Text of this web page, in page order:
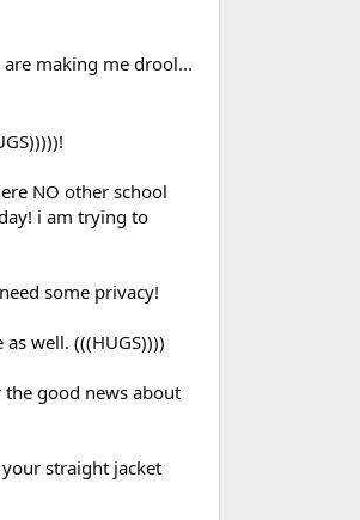
are making me drool...
NO other school
i am trying to
some privacy!
well. (((HUGS))))
good news about
straight jacket